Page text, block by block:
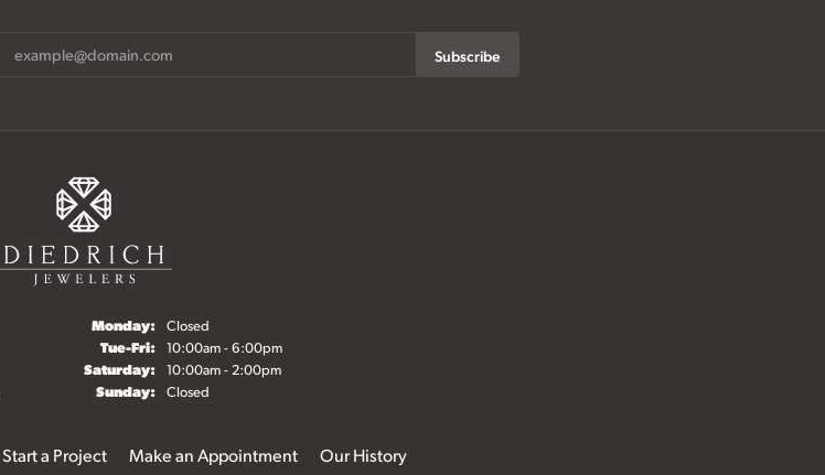
Subscribe
Monday: Closed
Tue-Fri:Tuesday - Friday:
10:00am - 6:00pm
Saturday: 10:00am - 2:00pm
Sunday: Closed
Start a Project Make an Appointment Our History